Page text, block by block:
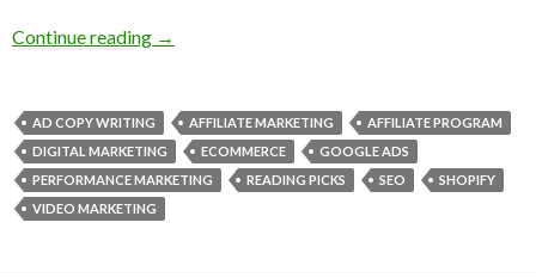
Continue reading Weekly Reading Picks| Volume 20
→
AD COPY WRITING AFFILIATE MARKETING
AFFILIATE PROGRAM
DIGITAL MARKETING
ECOMMERCE
GOOGLE ADS
PERFORMANCE MARKETING
READING PICKS SEO
SHOPIFY
VIDEO MARKETING